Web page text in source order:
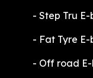
​- Step Tru E-
​- Fat Tyre E-
​- Off road